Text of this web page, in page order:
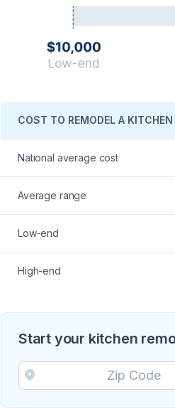
COST TO REMODEL A KITCHEN
National average cost
Average range
Low-end
High-end
Start your kitchen